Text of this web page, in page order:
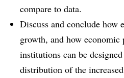
compare to data.
Discuss and conclude how
growth, and how
institutions can be
distribution of the